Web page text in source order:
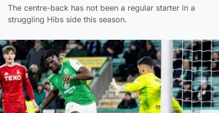
The centre-back has not been a regular starter in a
struggling Hibs side this season.